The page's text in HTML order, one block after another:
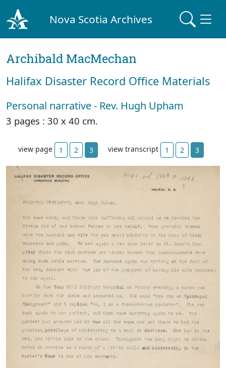
Nova Scotia Archives
Archibald MacMechan
Halifax Disaster Record Office Materials
Personal narrative - Rev. Hugh Upham
3 pages : 30 x 40 cm.
view page 1 2 3 view transcript 1 2 3